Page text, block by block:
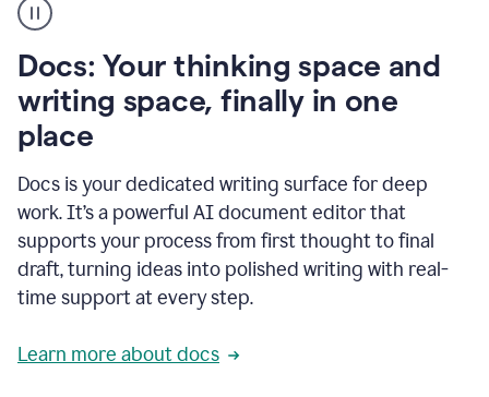
user
using
to
access
Grammarly
agents
Docs: Your thinking space and
writing space, finally in one
place
Docs is your dedicated writing surface for deep
work. It’s a powerful AI document editor that
supports your process from first thought to final
draft, turning ideas into polished writing with real-
time support at every step.
Learn more about docs